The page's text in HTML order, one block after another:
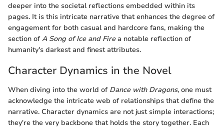
deeper into the societal reflections embedded within its
pages. It is this intricate narrative that enhances the degree of
engagement for both casual and hardcore fans, making the
section ofA Song of Ice and Firea notable reflection of
humanity's darkest and finest attributes.
Character Dynamics in the Novel
When diving into the world of Dance with Dragons, one must
acknowledge the intricate web of relationships that define the
narrative. Character dynamics are not just simple interactions;
they're the very backbone that holds the story together. Each